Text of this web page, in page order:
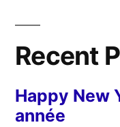
Recent
Happy New
année